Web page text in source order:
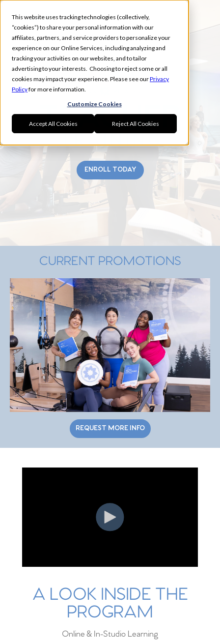
This website uses tracking technologies (collectively,
“cookies”) to share your personal information with our
affiliates, partners, and service providers to personalize your
experience on our Online Services, including analyzing and
tracking your activities on our websites, and to tailor
advertising to your interests. Choosing to reject some or all
cookies may impact your experience. Please see ourPrivacy
Policyfor more information.
Customize Cookies
Accept All Cookies Reject All Cookies
ST. ALBERT
ENROLL TODAY
CURRENT PROMOTIONS
REQUEST MORE INFO
A LOOK INSIDE THE
PROGRAM
Online & In-Studio Learning